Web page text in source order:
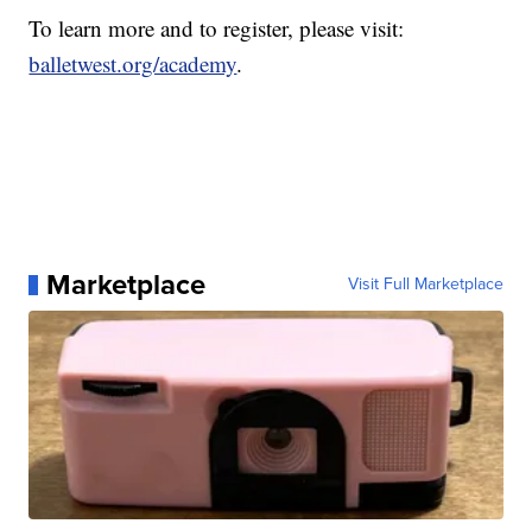
To learn more and to register, please visit:
balletwest.org/academy.
Marketplace Visit Full Marketplace